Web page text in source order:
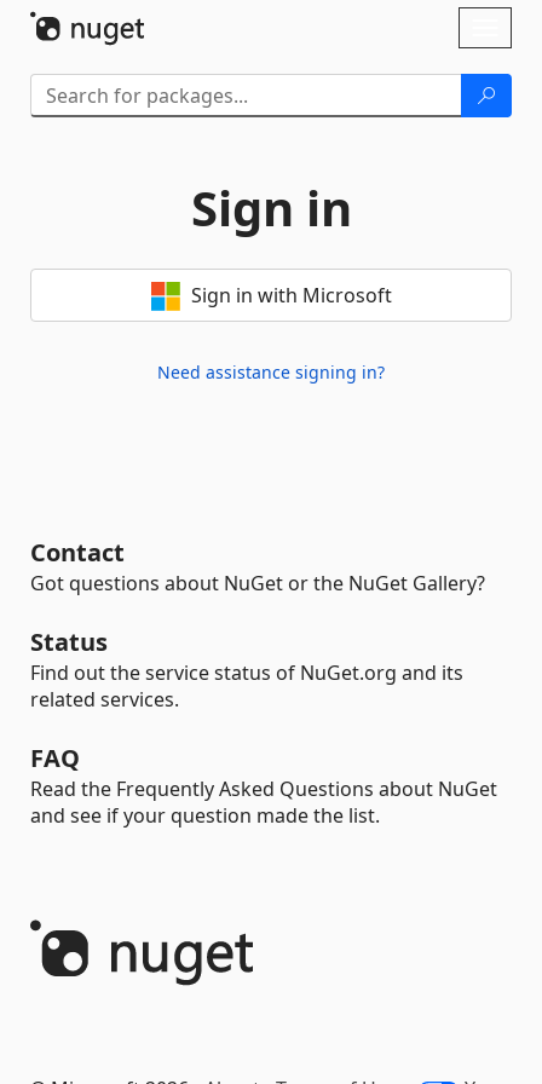
Sign in
Sign in with Microsoft
Need assistance signing in?
Contact
Got questions about NuGet or the NuGet Gallery?
Status
Find out the service status of NuGet.org and its
related services.
FAQ
Read the Frequently Asked Questions about NuGet
and see if your question made the list.